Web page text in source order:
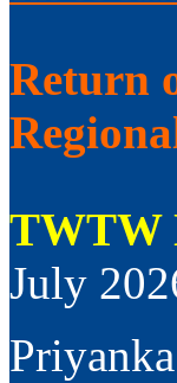
Return
TWTW
July